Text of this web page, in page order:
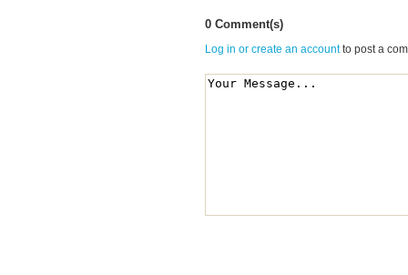
0 Comment(s)
Log in or create an accountto post a